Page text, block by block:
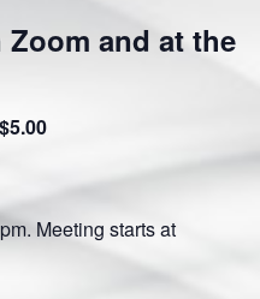
Zoom and at the
$5.00
Meeting starts at